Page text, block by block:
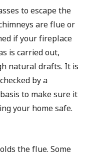
to escape the
are flue or
if your fireplace
is carried out,
natural drafts. It is
by a
to make sure it
your home safe.
the flue. Some